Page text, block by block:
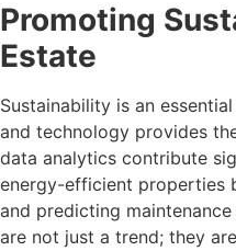
Promoting
Estate
Sustainability is an
and technology provides
data analytics contribute
energy-efficient properties
and predicting
are not just a trend; they